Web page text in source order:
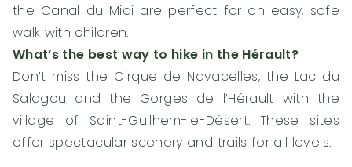
the Canal du Midi are perfect for an easy, safe
walk with children.
What’s the best way to hike in the Hérault?
Don’t miss the Cirque de Navacelles, the Lac du
Salagou and the Gorges de l’Hérault with the
village of Saint-Guilhem-le-Désert. These sites
offer spectacular scenery and trails for all levels.